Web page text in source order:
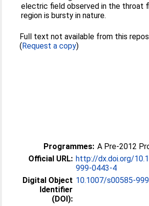
electric field observed in the throat
region is bursty in nature.
Full text not available from this
(Request a copy)
Programmes: A Pre-2012
Official URL: http://dx.doi.org/
999-0443-4
Digital Object
Identifier
(DOI):
10.1007/s00585-